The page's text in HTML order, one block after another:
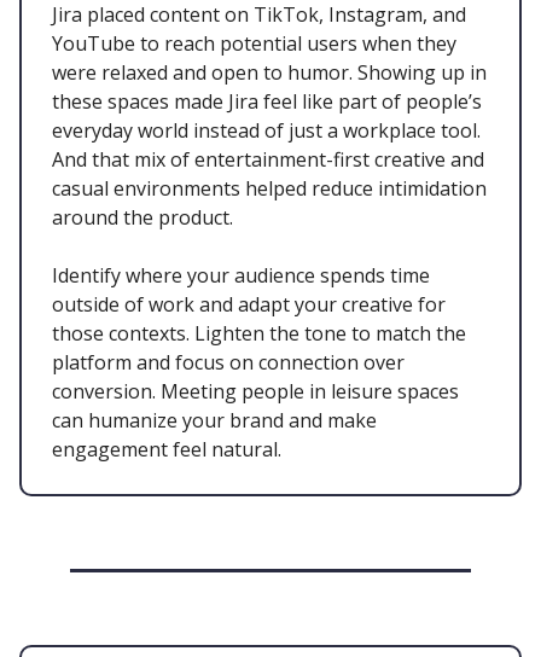
Jira placed content on TikTok, Instagram, and
YouTube to reach potential users when they
were relaxed and open to humor. Showing up in
these spaces made Jira feel like part of people’s
everyday world instead of just a workplace tool.
And that mix of entertainment-first creative and
casual environments helped reduce intimidation
around the product.
Identify where your audience spends time
outside of work and adapt your creative for
those contexts. Lighten the tone to match the
platform and focus on connection over
conversion. Meeting people in leisure spaces
can humanize your brand and make
engagement feel natural.